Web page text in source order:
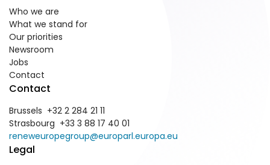
Who we are
What we stand for
Our priorities
Newsroom
Jobs
Contact
Contact
Brussels +32 2 284 21 11
Strasbourg +33 3 88 17 40 01
reneweuropegroup@europarl.europa.eu
Legal